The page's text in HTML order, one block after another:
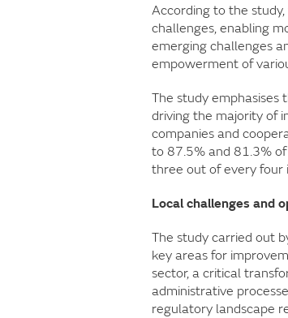
According to the
challenges, enabling
emerging challenges
empowerment of
The study
driving the majority of
companies and
to 87.5% and 81.3%
three out of every four
Local challenges and
The study carried out
key areas for
sector, a critical
administrative
regulatory landscape